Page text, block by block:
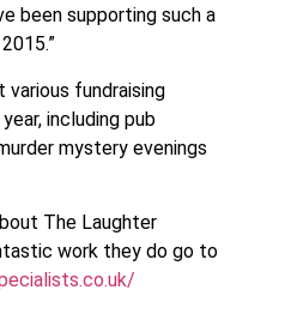
been supporting such a
fundraising
including pub
mystery evenings
The Laughter
work they do go to